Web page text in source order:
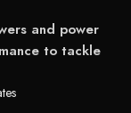
and power
to tackle